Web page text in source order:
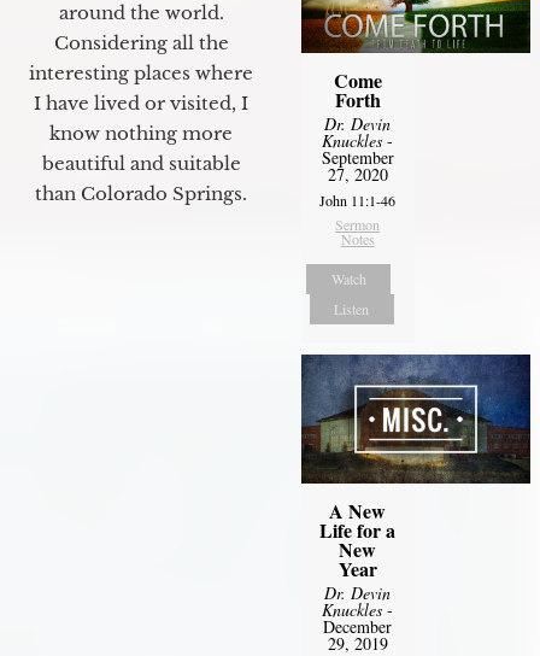
around the world.
Considering all the
interesting places where
I have lived or visited, I
know nothing more
beautiful and suitable
than Colorado Springs.
Come
Forth
Dr. Devin
Knuckles -
September
27, 2020
John 11:1-46
Sermon
Notes
Watch
Listen
A New
Life for a
New
Year
Dr. Devin
Knuckles -
December
29, 2019